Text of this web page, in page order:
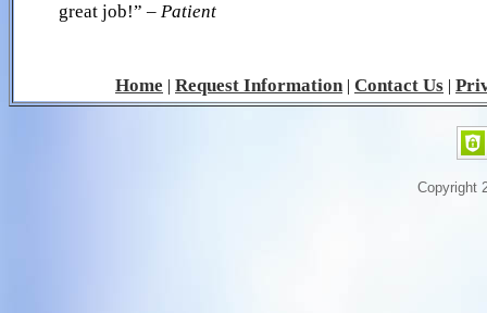
great job!” – Patient
Home | Request Information | Contact Us |
Copyright